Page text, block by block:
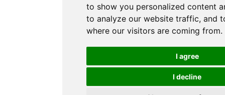
to show you personalized content
to analyze our website traffic, and
where our visitors are coming from.
I agree
I decline